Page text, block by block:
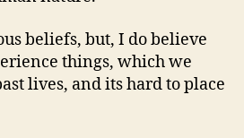
beliefs, but, I do believe
things, which we
lives, and its hard to place